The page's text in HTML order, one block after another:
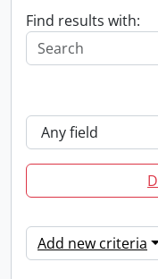
Find results with:
Add new criteria